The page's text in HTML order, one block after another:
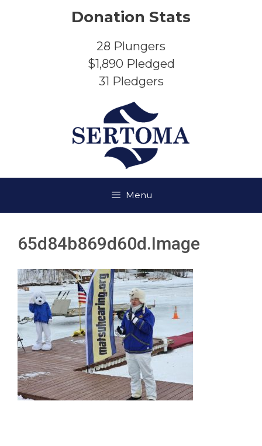
Donation Stats
28 Plungers
$1,890 Pledged
31 Pledgers
Menu
65d84b869d60d.image